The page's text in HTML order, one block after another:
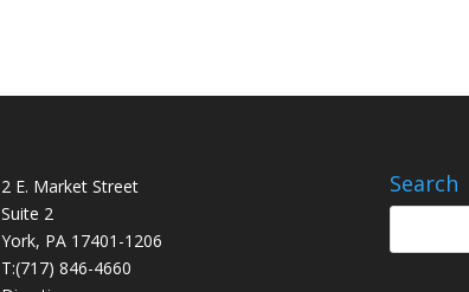
2 E. Market Street
Suite 2
York, PA 17401-1206
T:(717) 846-4660
Search